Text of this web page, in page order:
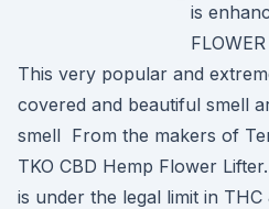
is
This very popular and
covered and beautiful smell
smell From the makers of
TKO CBD Hemp Flower
is under the legal limit in